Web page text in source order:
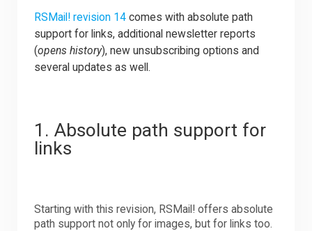
Support
The Team
RSMail! revision 14 comes with absolute path
support for links, additional newsletter reports
(opens history), new unsubscribing options and
several updates as well.
1. Absolute path support for
links
Starting with this revision, RSMail! offers absolute
path support not only for images, but for links too.